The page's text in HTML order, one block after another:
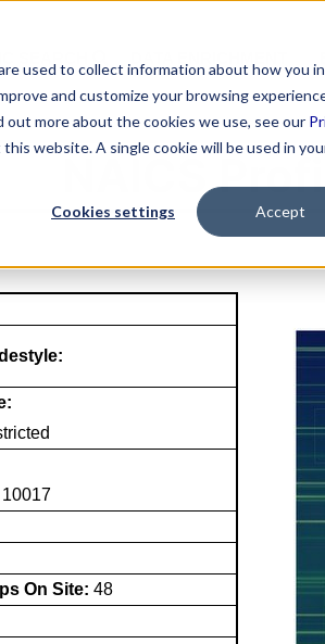
used to collect information about how you
and customize your browsing
more about the cookies we use, see our
website. A single cookie will be used in
Cookies settings Accept
NAICS
On Site: 48